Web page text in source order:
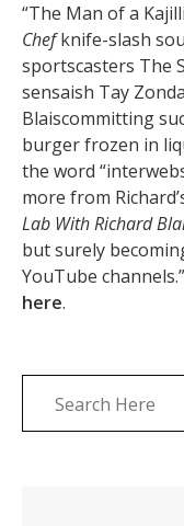
“The Man of a
Chefknife-slash
sportscasters The
sensaish Tay
Blaiscommitting
burger frozen in
the word
more from
Lab With Richard
but surely
YouTube
here.